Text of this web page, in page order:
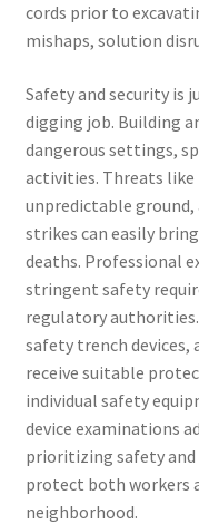
cords prior to
mishaps, solution
Safety and security is
digging job. Building
dangerous settings,
activities. Threats like
unpredictable ground,
strikes can easily
deaths. Professional
stringent safety
regulatory
safety trench devices,
receive suitable
individual safety
device examinations
prioritizing safety and
protect both workers
neighborhood.